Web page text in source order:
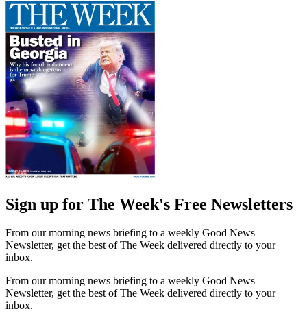
Sign up for The Week's Free Newsletters
From our morning news briefing to a weekly Good News
Newsletter, get the best of The Week delivered directly to your
inbox.
From our morning news briefing to a weekly Good News
Newsletter, get the best of The Week delivered directly to your
inbox.